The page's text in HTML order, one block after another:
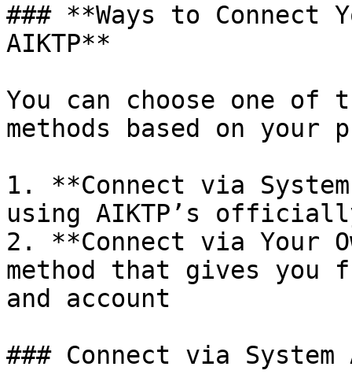
### **Ways to Connect
AIKTP**
You can choose one of
methods based on your
1. **Connect via
using AIKTP’s
2. **Connect via Your
method that gives you
and account
### Connect via System